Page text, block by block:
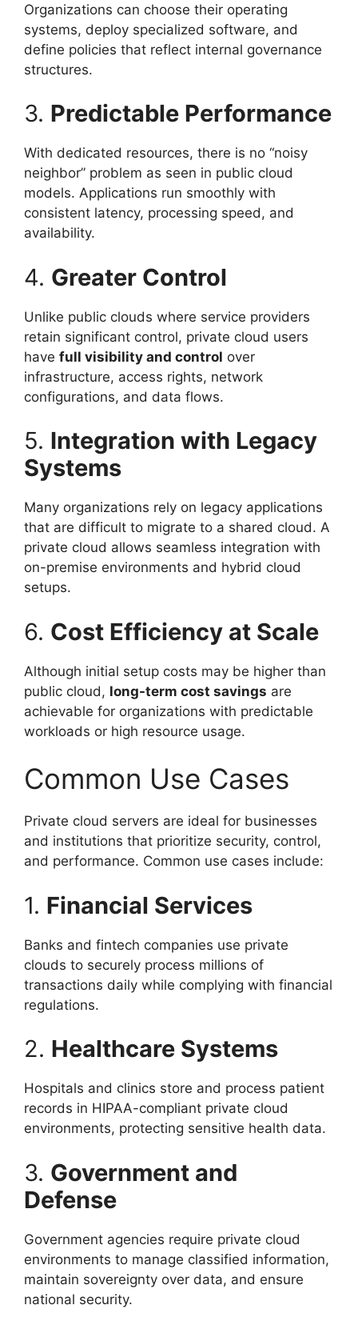
Organizations can choose their operating
systems, deploy specialized software, and
define policies that reflect internal governance
structures.
3. Predictable Performance
With dedicated resources, there is no “noisy
neighbor” problem as seen in public cloud
models. Applications run smoothly with
consistent latency, processing speed, and
availability.
4. Greater Control
Unlike public clouds where service providers
retain significant control, private cloud users
have full visibility and control over
infrastructure, access rights, network
configurations, and data flows.
5. Integration with Legacy
Systems
Many organizations rely on legacy applications
that are difficult to migrate to a shared cloud. A
private cloud allows seamless integration with
on-premise environments and hybrid cloud
setups.
6. Cost Efficiency at Scale
Although initial setup costs may be higher than
public cloud, long-term cost savings are
achievable for organizations with predictable
workloads or high resource usage.
Common Use Cases
Private cloud servers are ideal for businesses
and institutions that prioritize security, control,
and performance. Common use cases include:
1. Financial Services
Banks and fintech companies use private
clouds to securely process millions of
transactions daily while complying with financial
regulations.
2. Healthcare Systems
Hospitals and clinics store and process patient
records in HIPAA-compliant private cloud
environments, protecting sensitive health data.
3. Government and
Defense
Government agencies require private cloud
environments to manage classified information,
maintain sovereignty over data, and ensure
national security.